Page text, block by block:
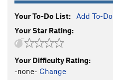
Your To-Do List: Add To-Do
Your Star Rating:
Your Difficulty Rating:
-none- Change